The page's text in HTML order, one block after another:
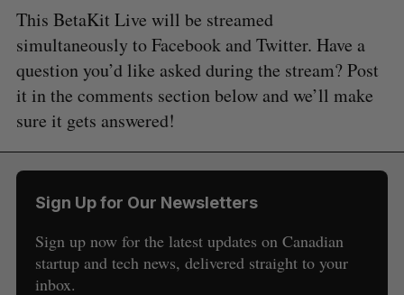
This BetaKit Live will be streamed
simultaneously to Facebook and Twitter. Have a
question you’d like asked during the stream? Post
it in the comments section below and we’ll make
sure it gets answered!
Sign Up for Our Newsletters
Sign up now for the latest updates on Canadian
startup and tech news, delivered straight to your
inbox.S